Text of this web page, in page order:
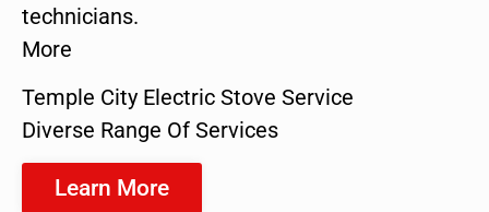
technicians.
More
Temple City Electric Stove Service
Diverse Range Of Services
Learn More